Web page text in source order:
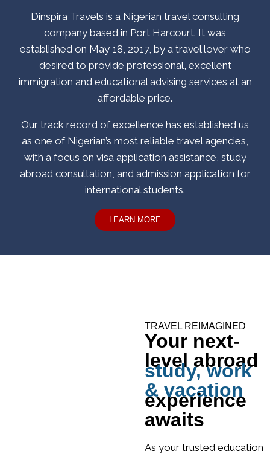
Dinspira Travels is a Nigerian travel consulting
company based in Port Harcourt. It was
established on May 18, 2017, by a travel lover who
desired to provide professional, excellent
immigration and educational advising services at an
affordable price.
Our track record of excellence has established us
as one of Nigerian’s most reliable travel agencies,
with a focus on visa application assistance, study
abroad consultation, and admission application for
international students.
LEARN MORE
TRAVEL REIMAGINED
Your next-
level abroad
study, work
& vacation
experience
awaits
As your trusted education